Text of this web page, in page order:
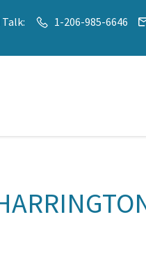
1-206-985-6646